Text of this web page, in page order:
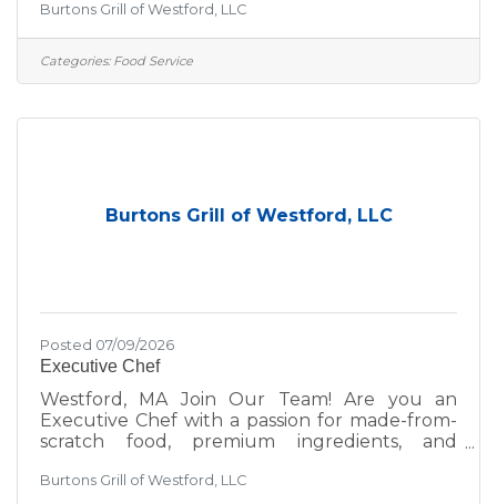
environment, we’d love to hear from you—
whether you're a seasoned hospitality pro or
just getting started in the industry. At Burtons
we create for our guests and team. We take
Burtons Grill of Westford, LLC
Categories: Food Service
Burtons Grill of Westford, LLC
Posted 07/09/2026
Executive Chef
Westford, MA Join Our Team! Are you an
Executive Chef with a passion for made-from-
scratch food, premium ingredients, and
that prioritize both quality and hospitality? Are
Burtons Grill of Westford, LLC